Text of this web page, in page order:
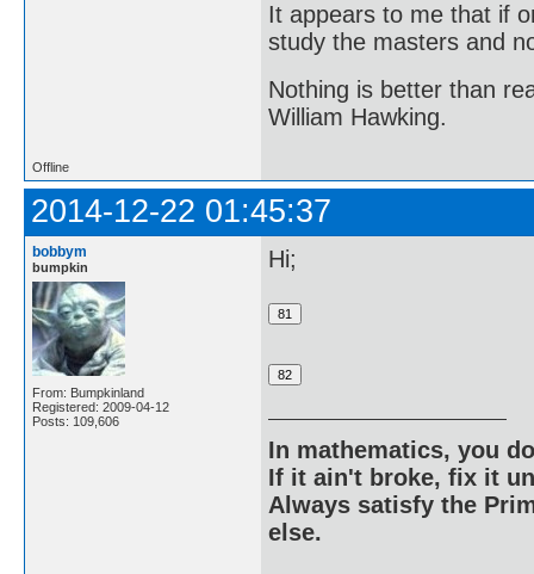
It appears to me that if
study the masters and
Nothing is better than
William Hawking.
Offline
2014-12-22 01:45:37
bobbym
bumpkin
From: Bumpkinland
Registered: 2009-04-12
Posts: 109,606
Hi;
In mathematics, you
If it ain't broke, fix it
Always satisfy the
else.